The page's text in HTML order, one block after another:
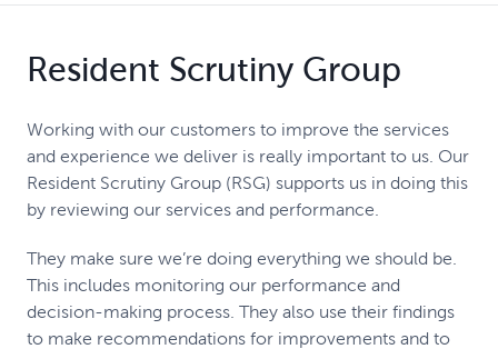
Resident Scrutiny Group
Working with our customers to improve the services
and experience we deliver is really important to us. Our
Resident Scrutiny Group (RSG) supports us in doing this
by reviewing our services and performance.
They make sure we’re doing everything we should be.
This includes monitoring our performance and
decision-making process. They also use their findings
to make recommendations for improvements and to